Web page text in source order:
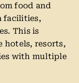
food and
facilities,
This is
hotels, resorts,
with multiple